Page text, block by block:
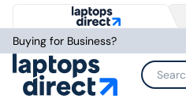
Buying for Business?
Search